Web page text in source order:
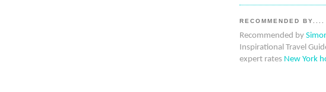
RECOMMENDED BY....
Recommended by
Inspirational Travel
expert rates New York